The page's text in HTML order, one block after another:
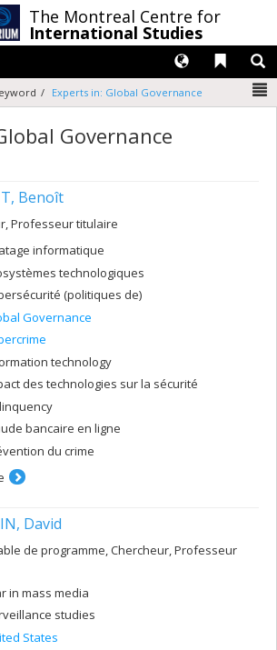
The Montreal Centre for
International Studies
Liens
Langues
Experts in: Global Governance
Governance
Benoît
Professeur titulaire
informatique
technologiques
(politiques de)
Governance
technology
des technologies sur la sécurité
bancaire en ligne
du crime
David
de programme, Chercheur, Professeur
in mass media
studies
States